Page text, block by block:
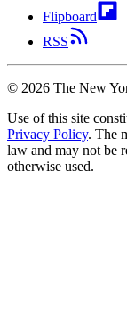
Flipboard
RSS
© 2026 The New
Use of this site
Privacy Policy. The
law and may not be
otherwise used.